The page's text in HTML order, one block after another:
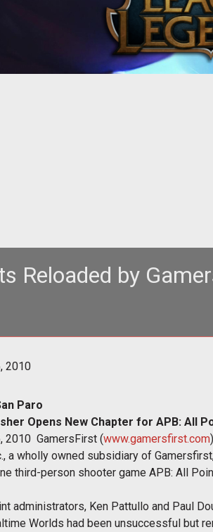
new daily
gaming and
Reloaded by
2010
Paro
Opens New Chapter for APB: All
 GamersFirst (www.gamersfirst.com
a wholly owned subsidiary of
third-person shooter game APB: All
administrators, Ken Pattullo and Paul
Worlds had been unsuccessful but